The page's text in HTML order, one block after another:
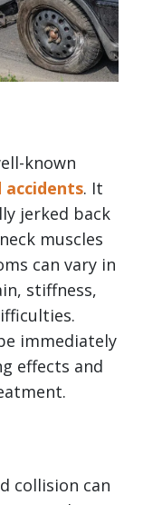
known
. It
jerked back
muscles
can vary in
stiffness,
immediately
effects and
collision can